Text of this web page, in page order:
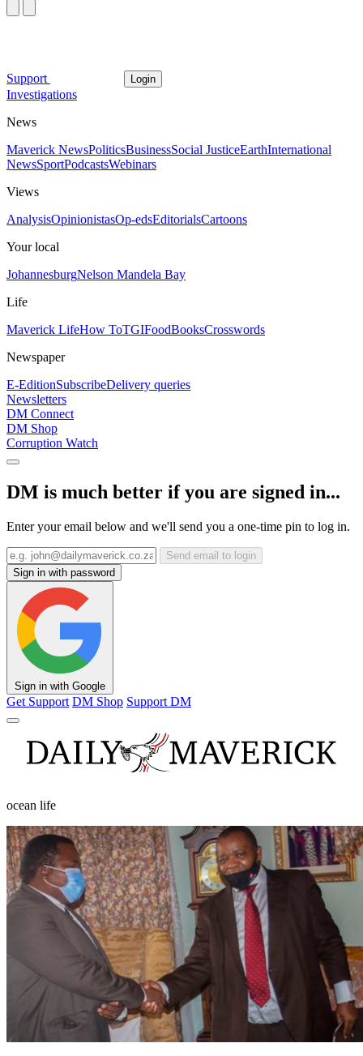
Support Login
Investigations
News
Maverick NewsPoliticsBusinessSocial JusticeEarthInternational
NewsSportPodcastsWebinars
Views
AnalysisOpinionistasOp-edsEditorialsCartoons
Your local
JohannesburgNelson Mandela Bay
Life
Maverick LifeHow ToTGIFoodBooksCrosswords
Newspaper
E-EditionSubscribeDelivery queries
Newsletters
DM Connect
DM Shop
Corruption Watch
DM is much better if you are signed in...
Enter your email below and we'll send you a one-time pin to log in.
Send email to login
Sign in with password
Sign in with Google
Get Support DM Shop Support DM
ocean life